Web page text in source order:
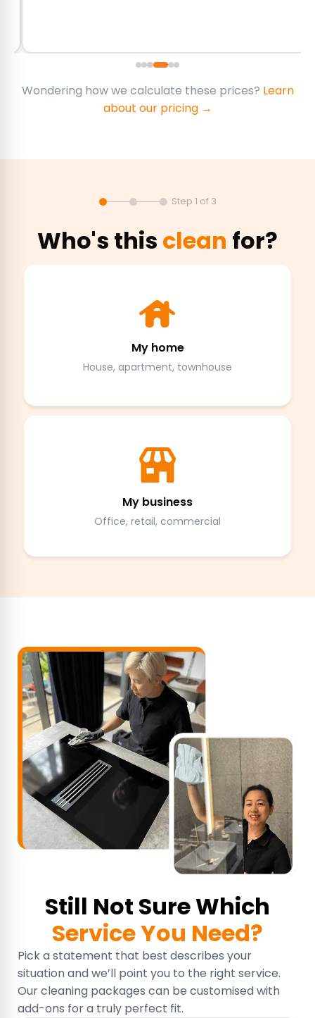
Wondering how we calculate these prices? Learn
about our pricing →
Step 1 of 3
Who's this clean for?
My home
House, apartment, townhouse
My business
Office, retail, commercial
Still Not Sure Which
Service You Need?
Pick a statement that best describes your
situation and we’ll point you to the right service.
Our cleaning packages can be customised with
add-ons for a truly perfect fit.